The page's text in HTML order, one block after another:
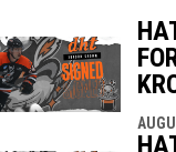
window